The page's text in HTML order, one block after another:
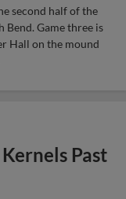
second half of the
Bend. Game three is
Hall on the mound
Past